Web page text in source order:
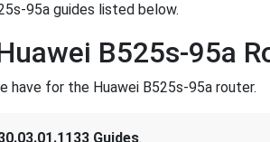
95a guides listed below.
B525s-95a
have for the Huawei B525s-95a router.
Guides.